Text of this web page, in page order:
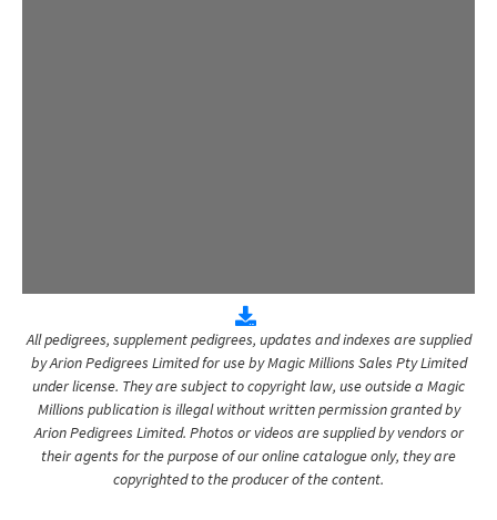
All pedigrees, supplement pedigrees, updates and indexes are supplied
by Arion Pedigrees Limited for use by Magic Millions Sales Pty Limited
under license. They are subject to copyright law, use outside a Magic
Millions publication is illegal without written permission granted by
Arion Pedigrees Limited. Photos or videos are supplied by vendors or
their agents for the purpose of our online catalogue only, they are
copyrighted to the producer of the content.